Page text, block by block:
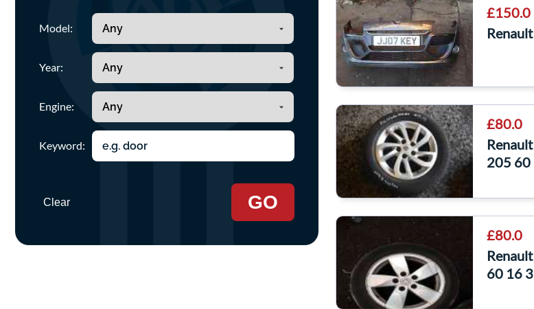
Model:
Year:
Engine:
Keyword:
Clear GO
£150.0
£80.0
205 60
£80.0
60 16